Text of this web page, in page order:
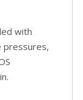
with
pressures,